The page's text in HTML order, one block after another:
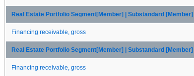
Real Estate Portfolio Segment[Member] | Substandard
Financing receivable, gross
Real Estate Portfolio Segment[Member] | Substandard
Financing receivable, gross